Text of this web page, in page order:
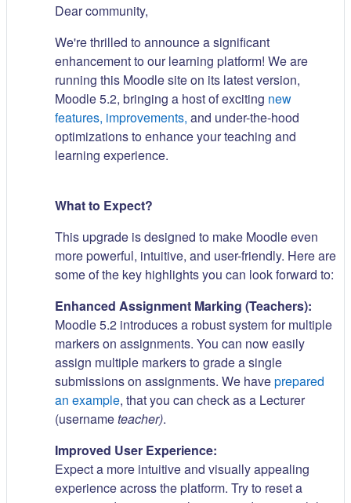
Dear community,
We're thrilled to announce a significant
enhancement to our learning platform! We are
running this Moodle site on its latest version,
Moodle 5.2, bringing a host of exciting new
features, improvements, and under-the-hood
optimizations to enhance your teaching and
learning experience.
What to Expect?
This upgrade is designed to make Moodle even
more powerful, intuitive, and user-friendly. Here are
some of the key highlights you can look forward to:
Enhanced Assignment Marking (Teachers):
Moodle 5.2 introduces a robust system for multiple
markers on assignments. You can now easily
assign multiple markers to grade a single
submissions on assignments. We haveprepared
an example, that you can check as a Lecturer
(usernameteacher).
Improved User Experience:
Expect a more intuitive and visually appealing
experience across the platform. Try to reset a